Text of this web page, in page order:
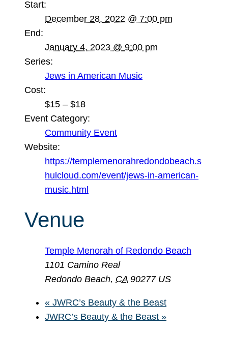
Start:
December 28, 2022 @ 7:00 pm
End:
January 4, 2023 @ 9:00 pm
Series:
Jews in American Music
Cost:
$15 – $18
Event Category:
Community Event
Website:
https://templemenorahredondobeach.s
hulcloud.com/event/jews-in-american-
music.html
Venue
Temple Menorah of Redondo Beach
1101 Camino Real
Redondo Beach, CA 90277 US
« JWRC’s Beauty & the Beast
JWRC’s Beauty & the Beast »